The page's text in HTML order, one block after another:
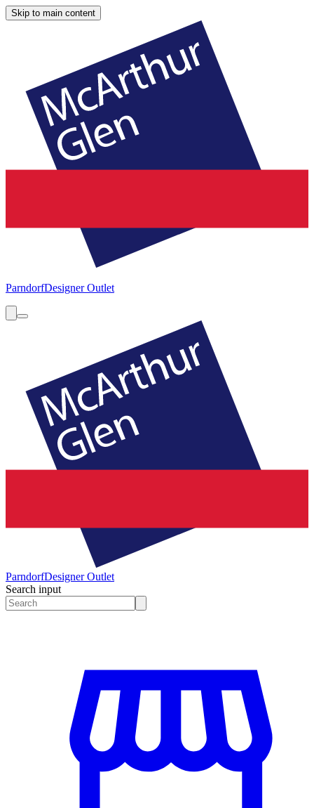
Skip to main content
ParndorfDesigner Outlet
ParndorfDesigner Outlet
Search input